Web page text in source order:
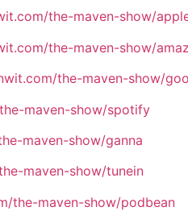
the-maven-show/
the-maven-show/
the-maven-show/
maven-show/spotify
maven-show/ganna
maven-show/tunein
the-maven-show/podbean